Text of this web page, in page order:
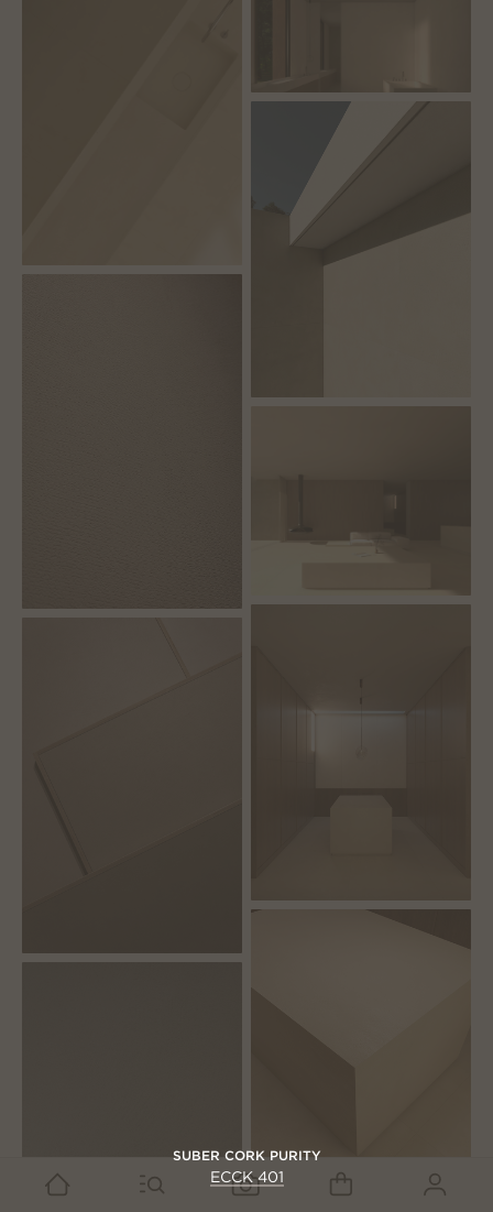
SUBER CORK PURITY
ECCK 401